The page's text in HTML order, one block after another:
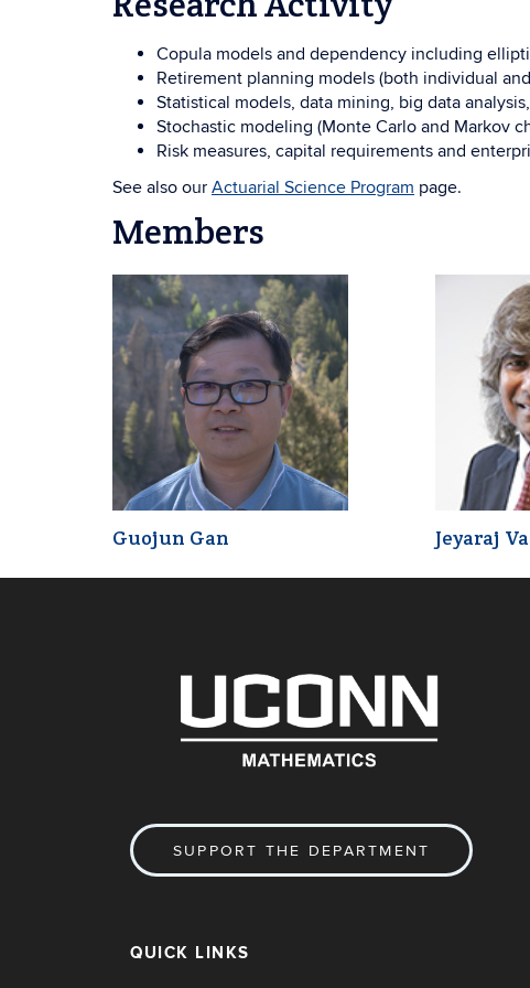
Copula models and dependency including
Retirement planning models (both individual
Statistical models, data mining, big data
Stochastic modeling (Monte Carlo and Markov
Risk measures, capital requirements and
See also our Actuarial Science Program page.
Members
Guojun Gan Jeyaraj
SUPPORT THE DEPARTMENT
QUICK LINKS